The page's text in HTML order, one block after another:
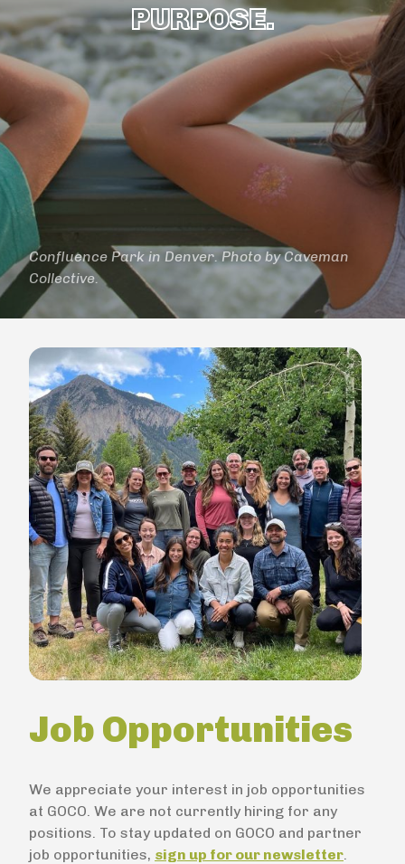
PURPOSE.
Confluence Park in Denver. Photo by Caveman
Collective.
Job Opportunities
We appreciate your interest in job opportunities
at GOCO. We are not currently hiring for any
positions. To stay updated on GOCO and partner
job opportunities, sign up for our newsletter.